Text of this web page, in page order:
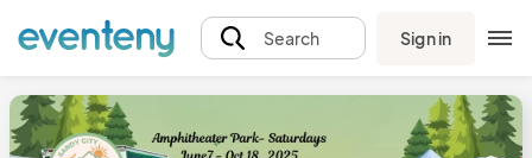
Search Sign in